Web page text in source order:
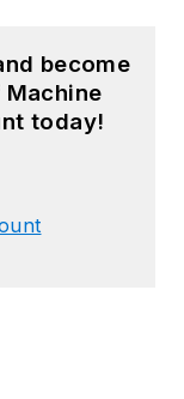
become
today!